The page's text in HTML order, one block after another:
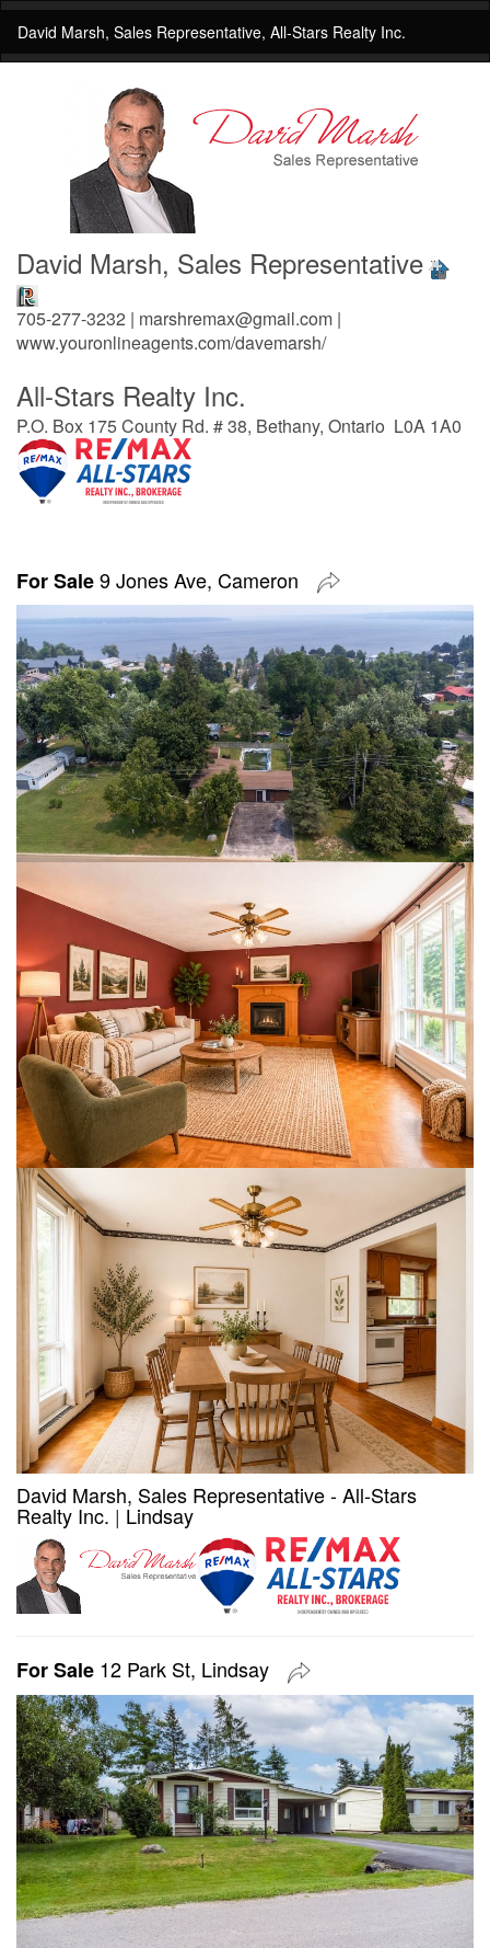
David Marsh, Sales Representative, All-Stars Realty Inc.
David Marsh, Sales Representative
705-277-3232 | marshremax@gmail.com |
www.youronlineagents.com/davemarsh/
All-Stars Realty Inc.
P.O. Box 175 County Rd. # 38, Bethany, Ontario L0A 1A0
For Sale9 Jones Ave, Cameron
David Marsh, Sales Representative - All-Stars
Realty Inc. | Lindsay
For Sale 12 Park St, Lindsay